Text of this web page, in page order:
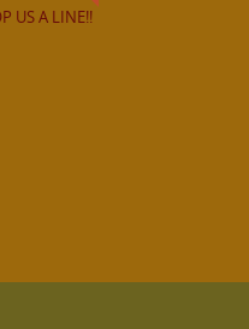
US A LINE!!